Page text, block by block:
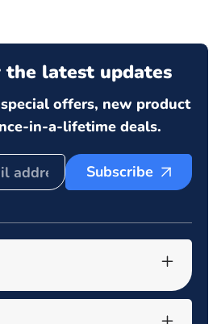
the latest updates
offers, new product
in-a-lifetime deals.
Subscribe